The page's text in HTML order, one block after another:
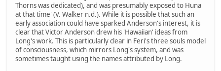
Thorns was dedicated), and was presumably exposed to Huna
at that time' (V. Walker n.d.). While it is possible that such an
early association could have sparked Anderson's interest, it is
clear that Victor Anderson drew his 'Hawaiian' ideas from
Long's work. This is particularly clear in Feri's three souls model
of consciousness, which mirrors Long's system, and was
sometimes taught using the names attributed by Long.